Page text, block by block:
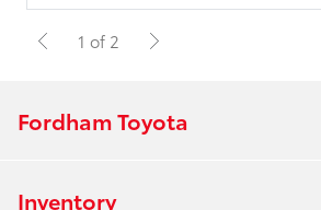
1 of 2
Fordham Toyota
Inventory